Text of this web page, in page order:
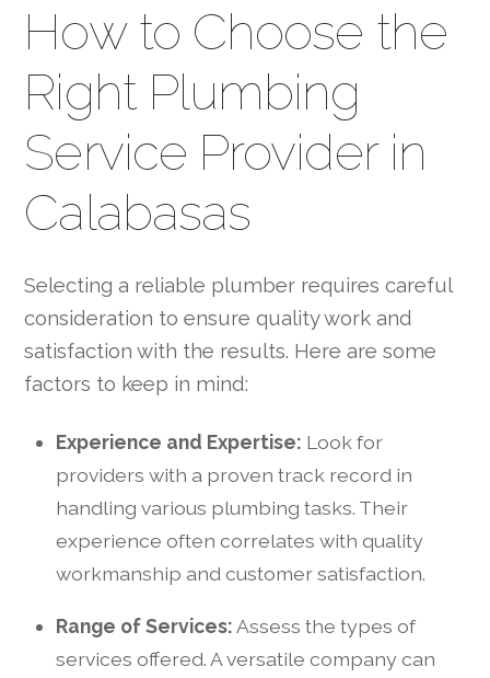
How to Choose the
Right Plumbing
Service Provider in
Calabasas
Selecting a reliable plumber requires careful
consideration to ensure quality work and
satisfaction with the results. Here are some
factors to keep in mind:
Experience and Expertise: Look for
providers with a proven track record in
handling various plumbing tasks. Their
experience often correlates with quality
workmanship and customer satisfaction.
Range of Services: Assess the types of
services offered. A versatile company can